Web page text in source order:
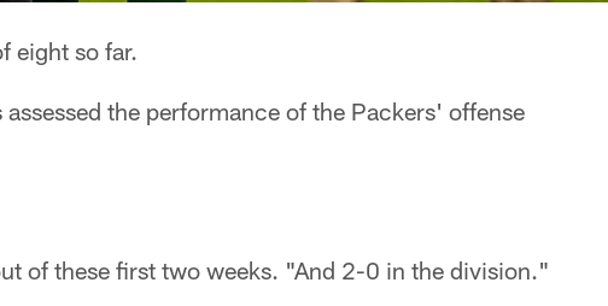
eight so far.
the performance of the Packers' offense
of these first two weeks. "And 2-0 in the division."